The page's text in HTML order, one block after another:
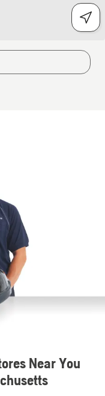
Near You